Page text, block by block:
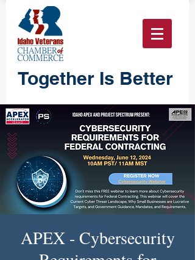
Together Is Better
APEX - Cybersecurity